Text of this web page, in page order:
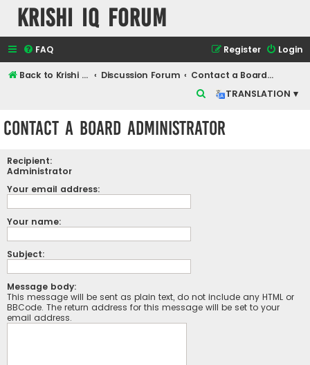
Krishi IQ Forum
FAQ Login
Register
Back to Krishi IQ Website Discussion Forum
Contact a Board Administrator
TRANSLATION ▾
Contact a Board Administrator
Recipient:
Administrator
Your email address:
Your name:
Subject:
Message body:
This message will be sent as plain text, do not include any HTML or
BBCode. The return address for this message will be set to your
email address.